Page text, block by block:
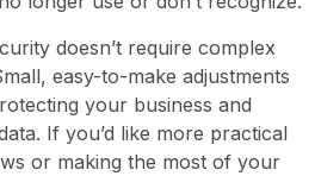
doesn’t require complex
easy-to-make adjustments
your business and
If you’d like more practical
or making the most of your